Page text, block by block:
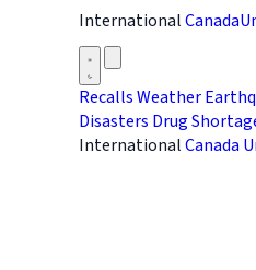
InternationalCanada
RecallsWeather
Disasters Drug
InternationalCanada